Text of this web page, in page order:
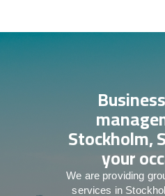
Stockholm,
your
We are providing
services in